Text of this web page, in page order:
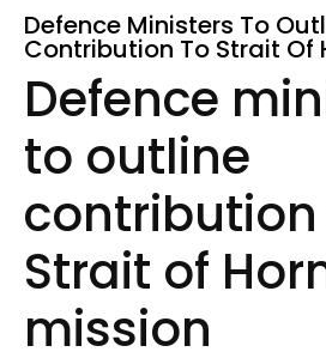
Defence Ministers To
Contribution To Strait Of
Defence
to outline
Strait of
mission